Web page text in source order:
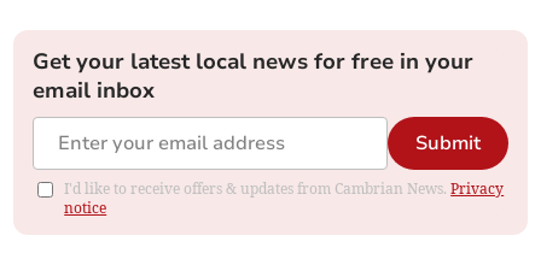
Get your latest local news for free in your
email inbox
Submit
I'd like to receive offers & updates from Cambrian News.Privacy
notice